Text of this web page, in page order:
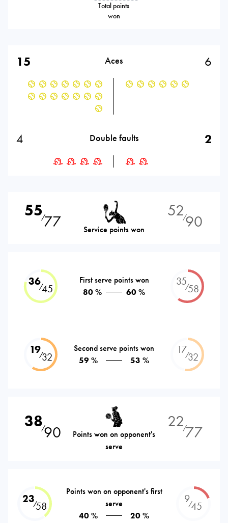
Total points
won
15 Aces 6
4 Double faults 2
55⁄77 Service points won
52⁄90
36⁄45
First serve points won
80 %
60 %
35⁄58
19⁄32
Second serve points won
59 %
53 %
17⁄32
38⁄90
Points won on opponent's
serve
22⁄77
23⁄58
Points won on opponent's first
serve
40 %
20 %
9⁄45